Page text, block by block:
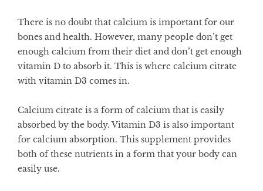
There is no doubt that calcium is important for our
bones and health. However, many people don’t get
enough calcium from their diet and don’t get enough
vitamin D to absorb it. This is where calcium citrate
with vitamin D3 comes in.
Calcium citrate is a form of calcium that is easily
absorbed by the body. Vitamin D3 is also important
for calcium absorption. This supplement provides
both of these nutrients in a form that your body can
easily use.